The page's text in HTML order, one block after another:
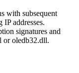
with subsequent
addresses.
signatures and
oroledb32.dll.